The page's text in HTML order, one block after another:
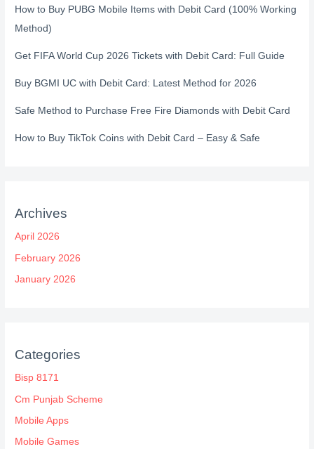
How to Buy PUBG Mobile Items with Debit Card (100% Working
Method)
Get FIFA World Cup 2026 Tickets with Debit Card: Full Guide
Buy BGMI UC with Debit Card: Latest Method for 2026
Safe Method to Purchase Free Fire Diamonds with Debit Card
How to Buy TikTok Coins with Debit Card – Easy & Safe
Archives
April 2026
February 2026
January 2026
Categories
Bisp 8171
Cm Punjab Scheme
Mobile Apps
Mobile Games